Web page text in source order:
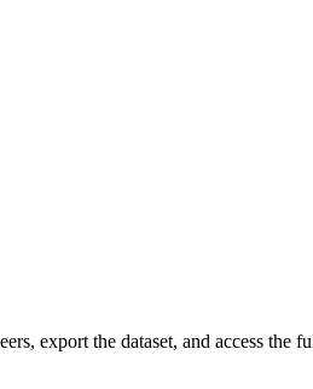
export the dataset, and access the